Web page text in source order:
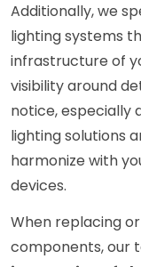
Additionally, we
lighting systems
infrastructure of
visibility around
notice, especially
lighting solutions
harmonize with
devices.
When replacing
components, our